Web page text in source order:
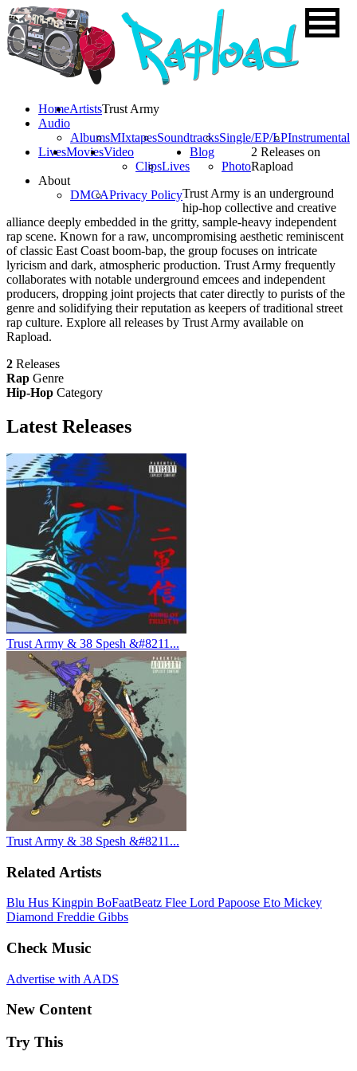
HomeArtists
Audio
AlbumsMIxtapesSoundtracksSingle/EP/LPInstrumental
LivesMoviesVideo
ClipsLives
Blog
Photo
About
DMCAPrivacy Policy
Trust Army
2 Releases on
Rapload
Trust Army is an underground
hip-hop collective and creative
alliance deeply embedded in the gritty, sample-heavy independent
rap scene. Known for a raw, uncompromising aesthetic reminiscent
of classic East Coast boom-bap, the group focuses on intricate
lyricism and dark, atmospheric production. Trust Army frequently
collaborates with notable underground emcees and independent
producers, dropping joint projects that cater directly to purists of the
genre and solidifying their reputation as keepers of traditional street
rap culture. Explore all releases by Trust Army available on
Rapload.
2 Releases
Rap Genre
Hip-Hop Category
Latest Releases
Trust Army & 38 Spesh &#8211...
Trust Army & 38 Spesh &#8211...
Related Artists
Blu Hus Kingpin BoFaatBeatz Flee Lord Papoose Eto Mickey
Diamond Freddie Gibbs
Check Music
Advertise with AADS
New Content
Try This